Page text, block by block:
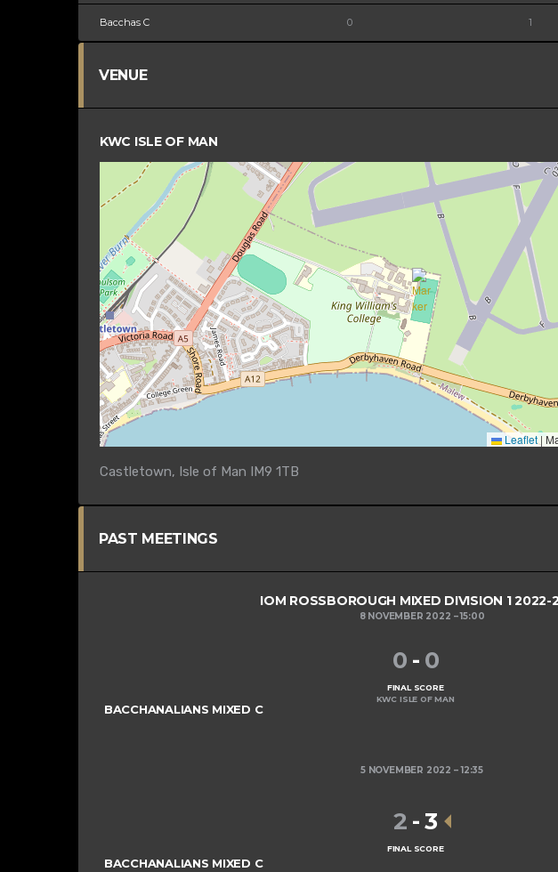
Bacchas C 0 1
VENUE
KWC ISLE OF MAN
Leaflet |
Castletown, Isle of Man IM9 1TB
PAST MEETINGS
IOM ROSSBOROUGH MIXED DIVISION 1 2022-
8 NOVEMBER 2022 15:00
BACCHANALIANS MIXED C
0 - 0
FINAL SCORE
KWC ISLE OF MAN
5 NOVEMBER 2022 12:35
BACCHANALIANS MIXED C
2 -3
FINAL SCORE